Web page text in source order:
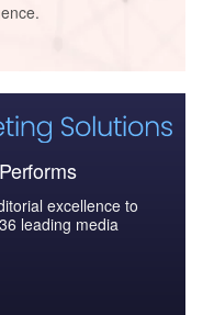
excellence to
leading media